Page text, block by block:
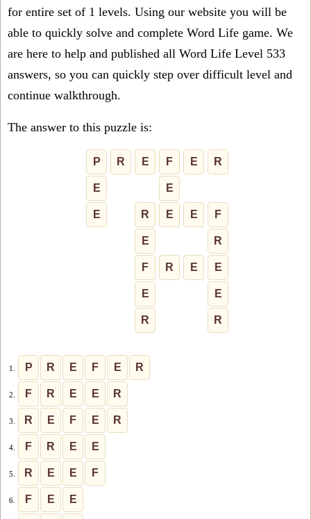
for entire set of 1 levels. Using our website you will be
able to quickly solve and complete Word Life game. We
are here to help and published all Word Life Level 533
answers, so you can quickly step over difficult level and
continue walkthrough.
The answer to this puzzle is:
P R E F E R
E E
E R E E F
E R
F R E E
E E
R R
1. P R E F E R
2. F R E E R
3. R E F E R
4. F R E E
5. R E E F
6. F E E